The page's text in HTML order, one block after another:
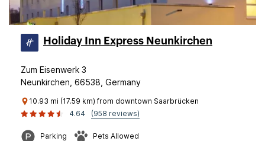
Holiday Inn Express Neunkirchen
Zum Eisenwerk 3
Neunkirchen, 66538, Germany
10.93 mi (17.59 km) from downtown Saarbrücken
4.64
(958 reviews)
Parking Pets Allowed